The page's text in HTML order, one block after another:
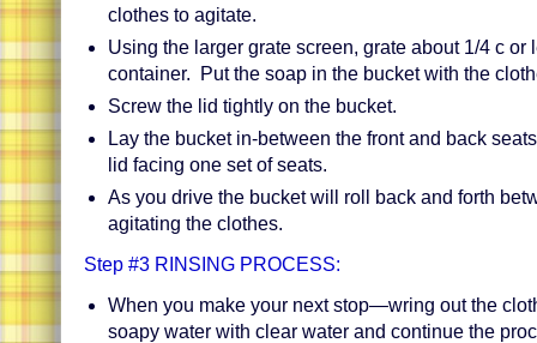
clothes to agitate.
Using the larger grate screen, grate about 1/4 c or
container. Put the soap in the bucket with the
Screw the lid tightly on the bucket.
Lay the bucket in-between the front and back
lid facing one set of seats.
As you drive the bucket will roll back and forth
agitating the clothes.
Step #3 RINSING PROCESS:
When you make your next stop—wring out the
soapy water with clear water and continue the